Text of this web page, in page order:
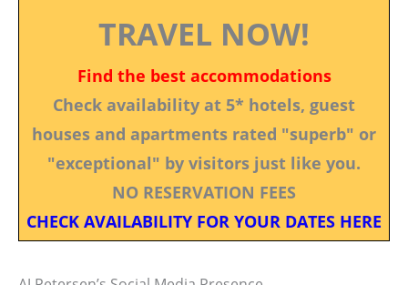
TRAVEL NOW!
Find the best accommodations
Check availability at 5* hotels, guest
houses and apartments rated "superb" or
"exceptional" by visitors just like you.
NO RESERVATION FEES
CHECK AVAILABILITY FOR YOUR DATES HERE